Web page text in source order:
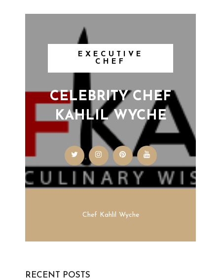
EXECUTIVE
CHEF
CELEBRITY CHEF
KAHLIL WYCHE
Chef Kahlil Wyche
RECENT POSTS